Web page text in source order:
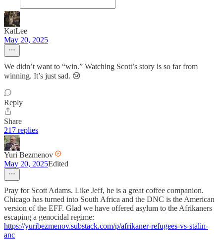
KatLee
May 20, 2025
We didn’t want to “win.” Watching Scott’s story is so far from
winning. It’s just sad. 😢
Reply
Share
217 replies
Yuri Bezmenov
May 20, 2025Edited
Pray for Scott Adams. Like Jeff, he is a great coffee companion.
Chicago has turned into South Africa and the DNC is the American
version of the EFF. Glad we have offered asylum to the Afrikaners
escaping a genocidal regime:
https://yuribezmenov.substack.com/p/afrikaner-refugees-vs-stalin-
anc